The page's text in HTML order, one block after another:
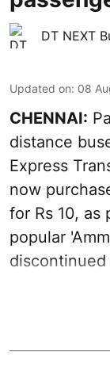
DT NEXT
Updated on: 08
CHENNAI:
distance
Express
now
for Rs 10,
popular
discontinued